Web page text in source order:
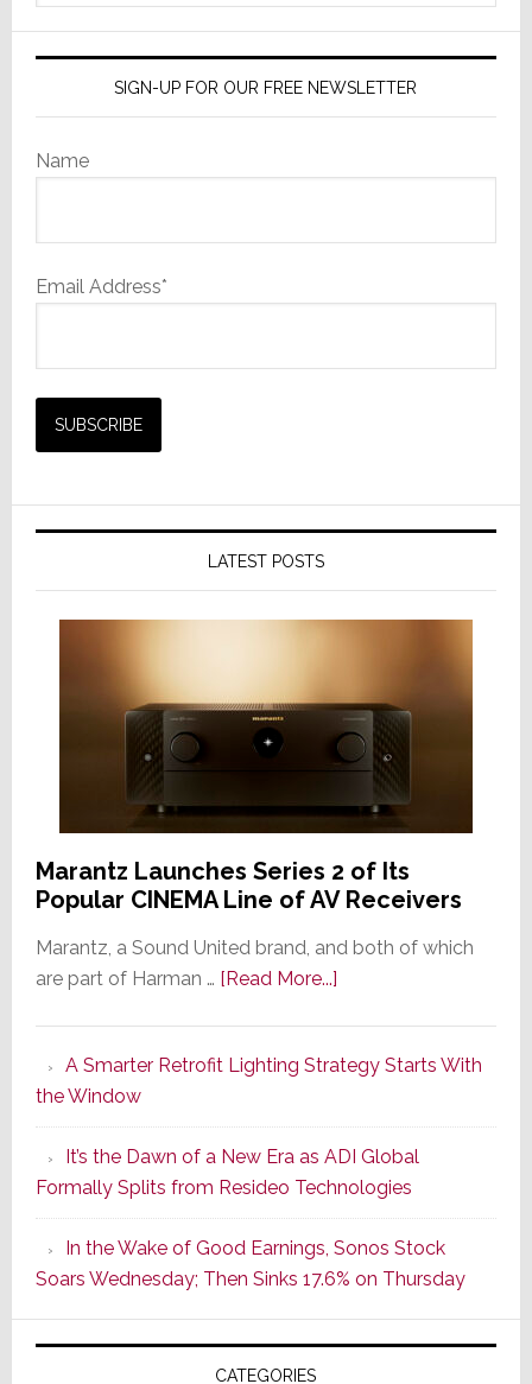
SIGN-UP FOR OUR FREE NEWSLETTER
Name
Email Address*
LATEST POSTS
Marantz Launches Series 2 of Its
Popular CINEMA Line of AV Receivers
Marantz, a Sound United brand, and both of which
are part of Harman … [Read More...]about
Series
of
Its
Popular
CINEMA
Line
of
AV
Receivers
A Smarter Retrofit Lighting Strategy Starts With
the Window
It’s the Dawn of a New Era as ADI Global
Formally Splits from Resideo Technologies
In the Wake of Good Earnings, Sonos Stock
Soars Wednesday; Then Sinks 17.6% on Thursday
CATEGORIES